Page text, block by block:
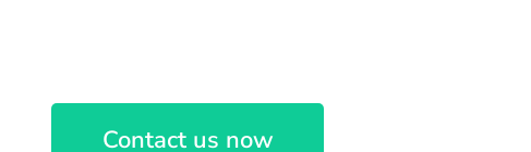
Contact us now